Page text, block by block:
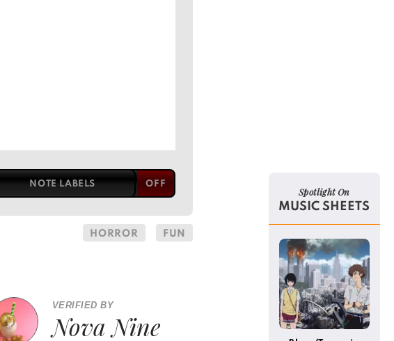
NOTE LABELS
HORROR FUN
VERIFIED BY
Nova Nine
Spotlight On
MUSIC SHEETS